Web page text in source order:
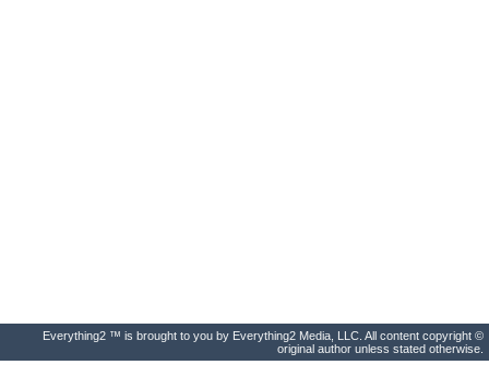
Everything2 ™ is brought to you by Everything2 Media, LLC. All content copyright ©
original author unless stated otherwise.